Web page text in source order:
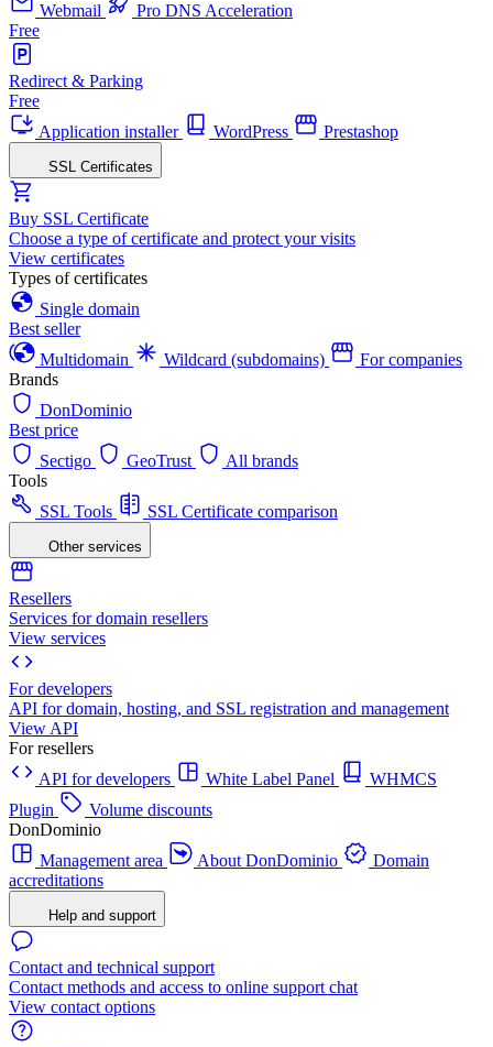
Webmail
Pro DNS Acceleration
Free
Redirect & Parking
Free
Application installer
WordPress Prestashop
SSL Certificates
Buy SSL Certificate
Choose a type of certificate and protect your visits
View certificates
Types of certificates
Single domain
Best seller
Multidomain
Wildcard (subdomains)
For companies
Brands
DonDominio
Best price
Sectigo
GeoTrust
All brands
Tools
SSL Tools
SSL Certificate comparison
Other services
Resellers
Services for domain resellers
View services
For developers
API for domain, hosting, and SSL registration and management
View API
For resellers
API for developers
White Label Panel
WHMCS
Plugin
Volume discounts
DonDominio
Management area
About DonDominio
Domain
accreditations
Help and support
Contact and technical support
Contact methods and access to online support chat
View contact options